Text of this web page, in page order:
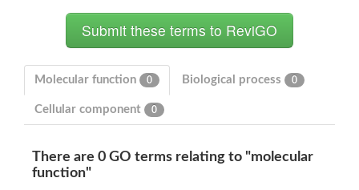
Voltage-dependent T-type calcium channel subunit alpha
Potassium voltage-gated channel, subfamily H (Eag-related),
ATP-sensitive inward rectifier potassium channel 1
Glutamate receptor
Transient receptor potential cation channel subfamily C
Molecular function 0 Biological process 0
Cellular component 0
There are 0 GO terms relating to "molecular
function"